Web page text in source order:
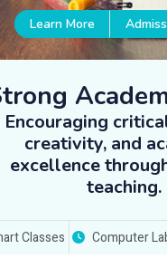
Learn More
Encouraging
creativity, and
excellence
teaching.
Classes Computer